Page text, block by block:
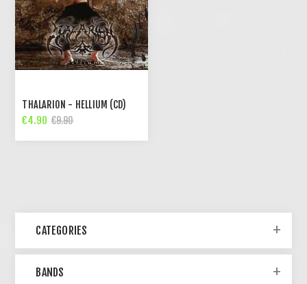
THALARION - HELLIUM (CD)
€4.90 €9.90
CATEGORIES
BANDS